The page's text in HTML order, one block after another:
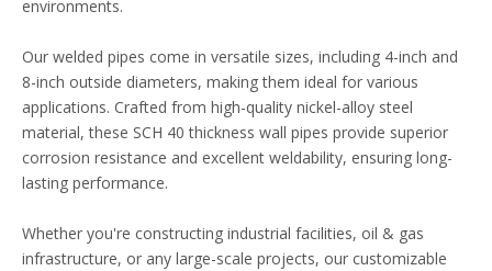
environments.
Our welded pipes come in versatile sizes, including 4-inch and
8-inch outside diameters, making them ideal for various
applications. Crafted from high-quality nickel-alloy steel
material, these SCH 40 thickness wall pipes provide superior
corrosion resistance and excellent weldability, ensuring long-
lasting performance.
Whether you're constructing industrial facilities, oil & gas
infrastructure, or any large-scale projects, our customizable